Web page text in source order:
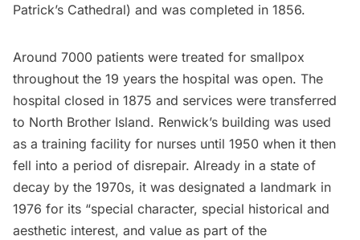
Patrick’s Cathedral) and was completed in 1856.
Around 7000 patients were treated for smallpox
throughout the 19 years the hospital was open. The
hospital closed in 1875 and services were transferred
to North Brother Island. Renwick’s building was used
as a training facility for nurses until 1950 when it then
fell into a period of disrepair. Already in a state of
decay by the 1970s, it was designated a landmark in
1976 for its “special character, special historical and
aesthetic interest, and value as part of the